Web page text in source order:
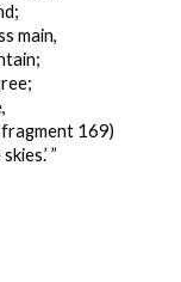
main,
fragment 169)
”